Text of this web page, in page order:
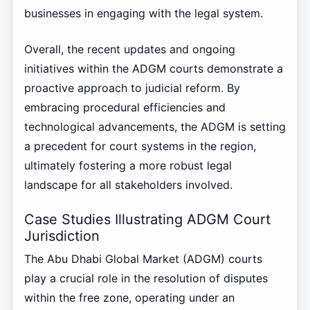
businesses in engaging with the legal system.
Overall, the recent updates and ongoing
initiatives within the ADGM courts demonstrate a
proactive approach to judicial reform. By
embracing procedural efficiencies and
technological advancements, the ADGM is setting
a precedent for court systems in the region,
ultimately fostering a more robust legal
landscape for all stakeholders involved.
Case Studies Illustrating ADGM Court
Jurisdiction
The Abu Dhabi Global Market (ADGM) courts
play a crucial role in the resolution of disputes
within the free zone, operating under an